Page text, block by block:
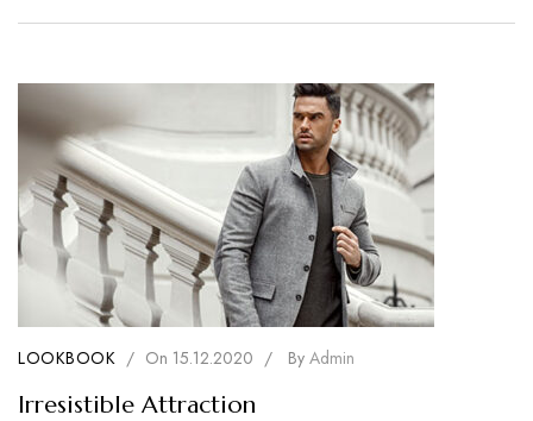
LOOKBOOK / On 15.12.2020 / By Admin
Irresistible Attraction